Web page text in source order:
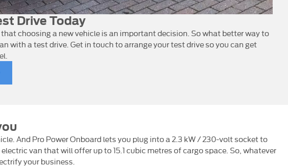
Drive Today
choosing a new vehicle is an important decision. So what better way to
with a test drive. Get in touch to arrange your test drive so you can get
And Pro Power Onboard lets you plug into a 2.3 kW / 230-volt socket to
van that will offer up to 15.1 cubic metres of cargo space. So, whatever
your business.